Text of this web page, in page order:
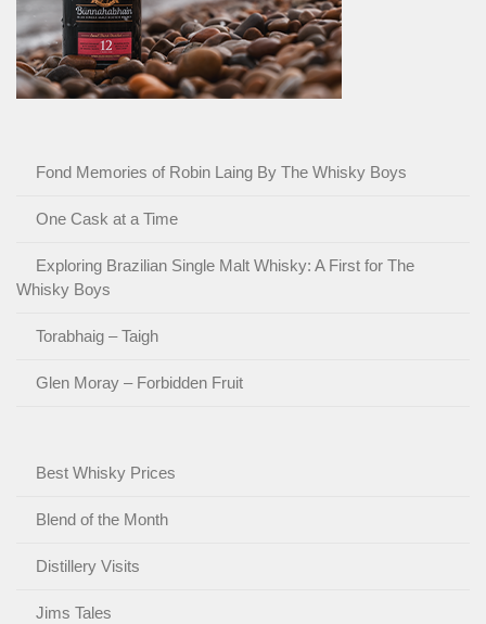
Fond Memories of Robin Laing By The Whisky Boys
One Cask at a Time
Exploring Brazilian Single Malt Whisky: A First for The
Whisky Boys
Torabhaig – Taigh
Glen Moray – Forbidden Fruit
Best Whisky Prices
Blend of the Month
Distillery Visits
Jims Tales